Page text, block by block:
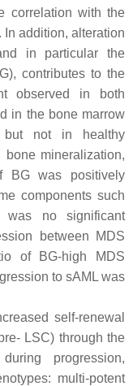
correlation with the
In addition, alteration
in particular the
contributes to the
observed in both
in the bone marrow
not in healthy
mineralization,
BG was positively
components such
no significant
between MDS
of BG-high MDS
to sAML was
self-renewal
LSC) through the
progression,
multi-potent